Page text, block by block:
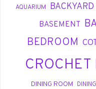
AQUARIUM BACKYARD
BASEMENT
BEDROOM
CROCHET
DINING ROOM